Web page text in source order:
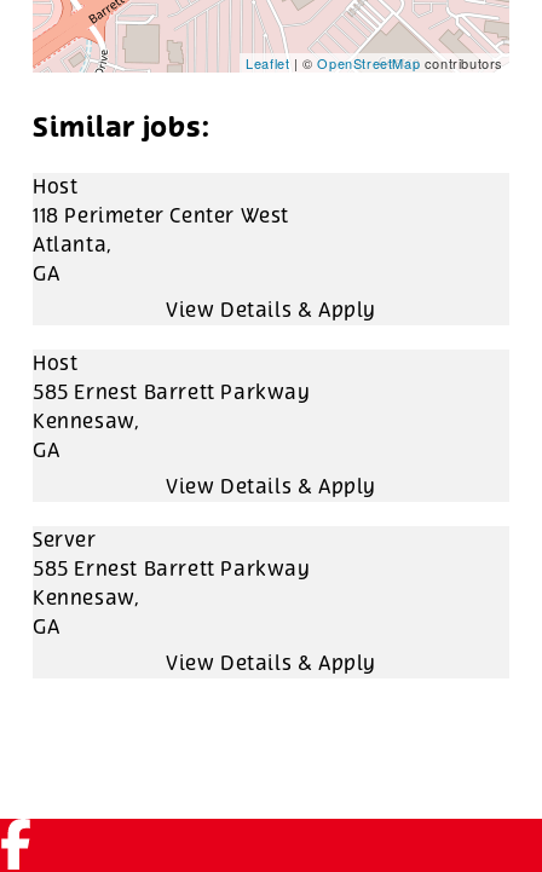
Leaflet | ©OpenStreetMap contributors
Host
118 Perimeter Center West
Atlanta,
GA
Host
585 Ernest Barrett Parkway
Kennesaw,
GA
Server
585 Ernest Barrett Parkway
Kennesaw,
GA
Facebook (link opens in a new tab)